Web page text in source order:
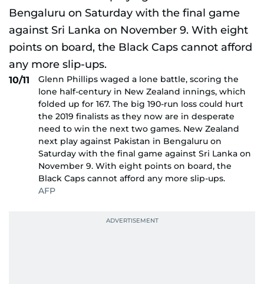
10/11
Glenn Phillips waged a lone battle, scoring the
lone half-century in New Zealand innings, which
folded up for 167. The big 190-run loss could hurt
the 2019 finalists as they now are in desperate
need to win the next two games. New Zealand
next play against Pakistan in Bengaluru on
Saturday with the final game against Sri Lanka on
November 9. With eight points on board, the
Black Caps cannot afford any more slip-ups.
AFP